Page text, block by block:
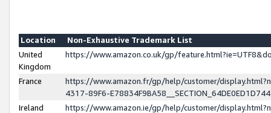
Location
Non-Exhaustive Trademark List
United
Kingdom
https://www.amazon.co.uk/gp/
France
https://www.amazon.fr/gp/help/customer/
4317-89F6-
Ireland
https://www.amazon.ie/gp/help/customer/